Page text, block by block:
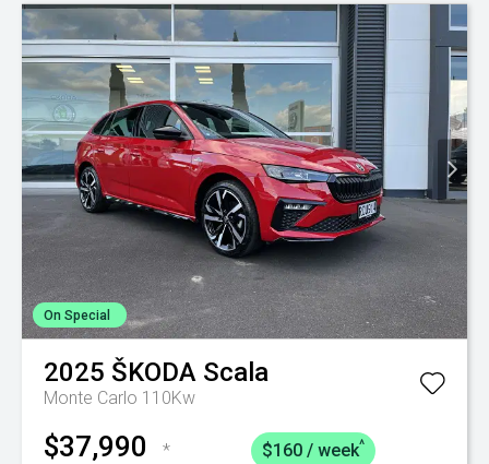
On Special
2025 ŠKODA Scala
Monte Carlo 110Kw
$37,990
*
$160 / week^